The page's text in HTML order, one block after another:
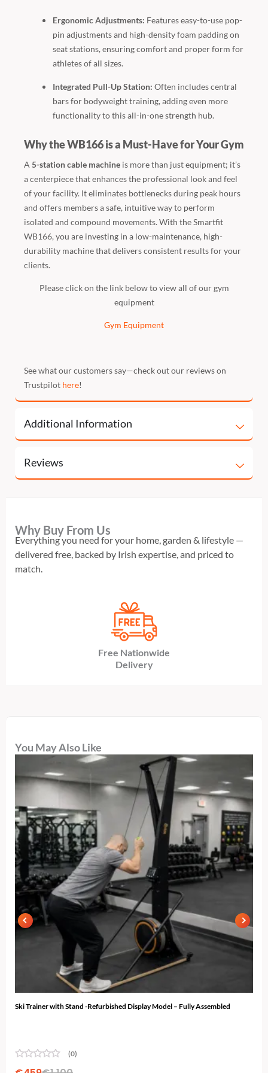
Ergonomic Adjustments: Features easy-to-use pop-
pin adjustments and high-density foam padding on
seat stations, ensuring comfort and proper form for
athletes of all sizes.
Integrated Pull-Up Station: Often includes central
bars for bodyweight training, adding even more
functionality to this all-in-one strength hub.
Why the WB166 is a Must-Have for Your Gym
A 5-station cable machine is more than just equipment; it’s
a centerpiece that enhances the professional look and feel
of your facility. It eliminates bottlenecks during peak hours
and offers members a safe, intuitive way to perform
isolated and compound movements. With the Smartfit
WB166, you are investing in a low-maintenance, high-
durability machine that delivers consistent results for your
clients.
Please click on the link below to view all of our gym
equipment
Gym Equipment
See what our customers say—check out our reviews on
Trustpilot here!
Additional Information
Reviews
Why Buy From Us
Everything you need for your home, garden & lifestyle —
delivered free, backed by Irish expertise, and priced to
match.
Free Nationwide
Delivery
You May Also Like
Ski Trainer with Stand -Refurbished Display Model – Fully Assembled
(0)